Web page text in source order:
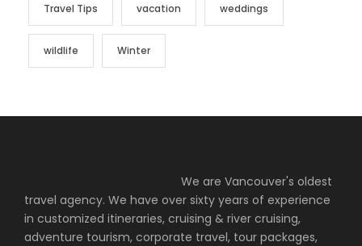
Travel Tips vacation weddings
wildlife Winter
We are Vancouver's oldest
travel agency. We have over sixty years of experience
in customized itineraries, cruising & river cruising,
adventure tourism, corporate travel, tour packages,